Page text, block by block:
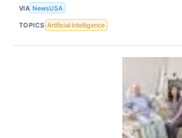
VIA NewsUSA
TOPICS Artificial Intelligence